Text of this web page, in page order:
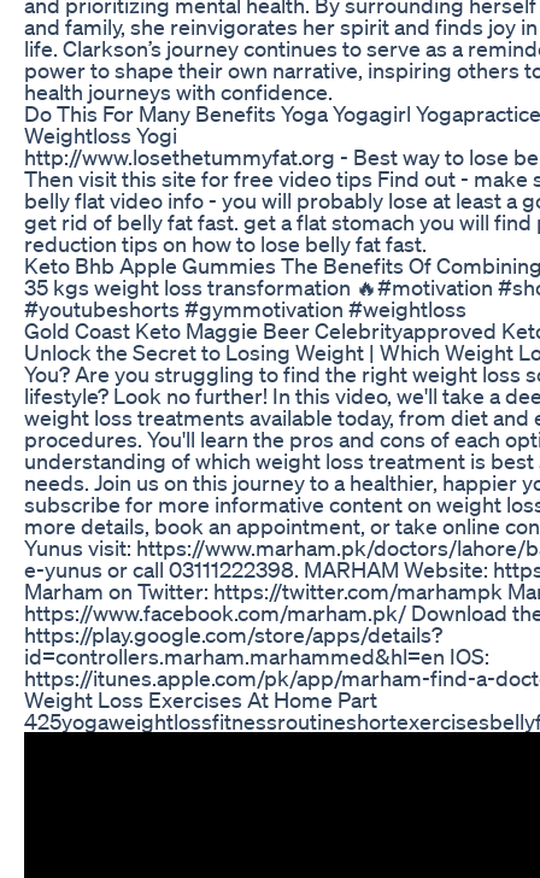
and family, she reinvigorates her spirit and finds joy
life. Clarkson’s journey continues to serve as a
power to shape their own narrative, inspiring others
health journeys with confidence.
Do This For Many Benefits Yoga Yogagirl
Weightloss Yogi
http://www.losethetummyfat.org - Best way to lose
Then visit this site for free video tips Find out - make
belly flat video info - you will probably lose at least a
get rid of belly fat fast. get a flat stomach you will
reduction tips on how to lose belly fat fast.
Keto Bhb Apple Gummies The Benefits Of
35 kgs weight loss transformation 🔥#motivation
#youtubeshorts #gymmotivation #weightloss
Gold Coast Keto Maggie Beer Celebrityapproved
Unlock the Secret to Losing Weight | Which Weight
You? Are you struggling to find the right weight loss
lifestyle? Look no further! In this video, we'll take a
weight loss treatments available today, from diet and
procedures. You'll learn the pros and cons of each
understanding of which weight loss treatment is
needs. Join us on this journey to a healthier, happier
subscribe for more informative content on weight
more details, book an appointment, or take online
Yunus visit: https://www.marham.pk/doctors/
e-yunus or call 03111222398. MARHAM Website:
Marham on Twitter: https://twitter.com/marhampk
https://www.facebook.com/marham.pk/ Download
https://play.google.com/store/apps/details?
id=controllers.marham.marhammed&hl=en IOS:
https://itunes.apple.com/pk/app/marham-find-a-
Weight Loss Exercises At Home Part